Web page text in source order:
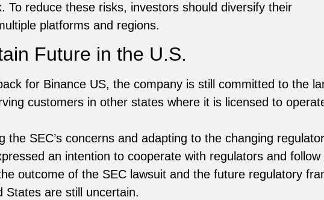
To reduce these risks, investors should diversify their
platforms and regions.
Future in the U.S.
for Binance US, the company is still committed to the
customers in other states where it is licensed to
the SEC’s concerns and adapting to the changing
an intention to cooperate with regulators and follow
outcome of the SEC lawsuit and the future regulatory
States are still uncertain.